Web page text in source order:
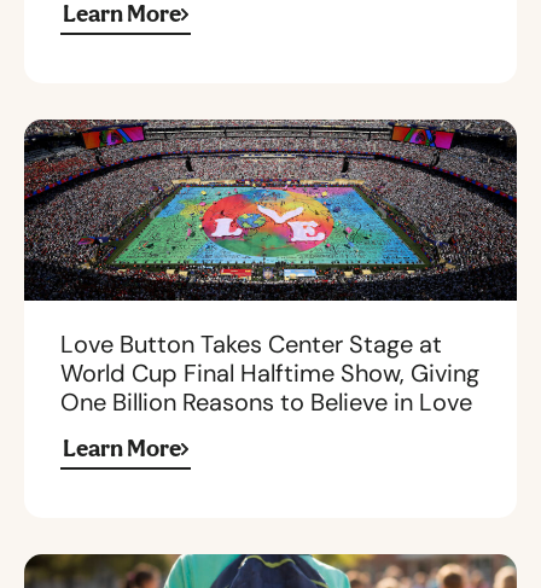
Learn More
Love Button Takes Center Stage at
World Cup Final Halftime Show, Giving
One Billion Reasons to Believe in Love
Learn More